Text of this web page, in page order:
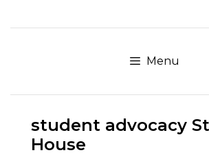
to
Menu
student advocacy
House